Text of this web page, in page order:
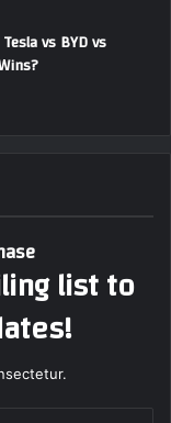
vs BYD vs
list to